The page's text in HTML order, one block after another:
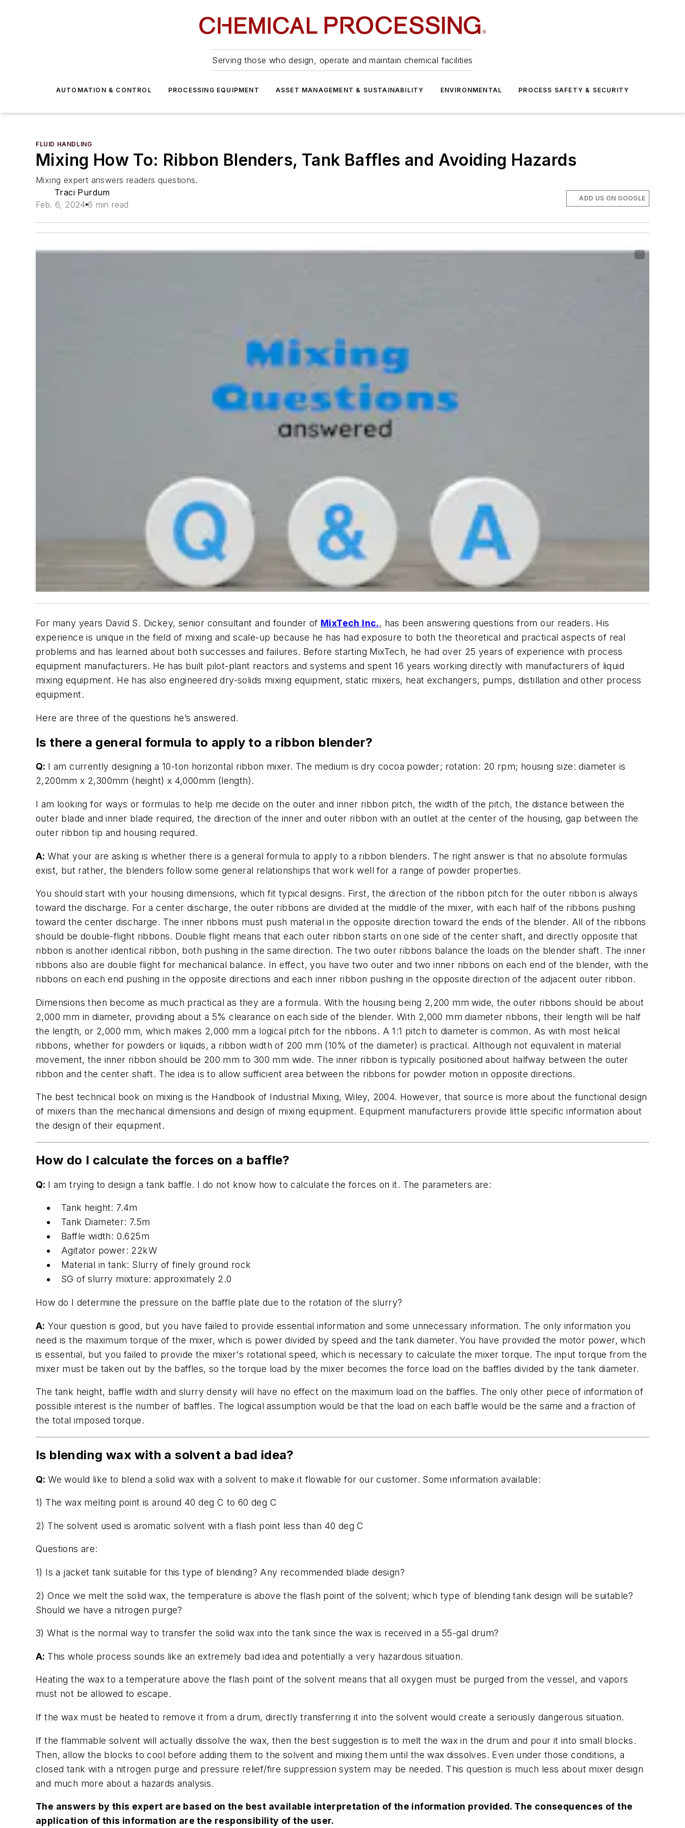
Serving those who design, operate and maintain chemical facilities
AUTOMATION & CONTROL PROCESSING EQUIPMENT ASSET MANAGEMENT & SUSTAINABILITY ENVIRONMENTAL PROCESS SAFETY & SECURITY
FLUID HANDLING
Mixing How To: Ribbon Blenders, Tank Baffles and Avoiding Hazards
Mixing expert answers readers questions.
Traci Purdum
Feb. 6, 2024 6 min read
ADD US ON GOOGLE
For many years David S. Dickey, senior consultant and founder of MixTech Inc., has been answering questions from our readers. His
experience is unique in the field of mixing and scale-up because he has had exposure to both the theoretical and practical aspects of real
problems and has learned about both successes and failures. Before starting MixTech, he had over 25 years of experience with process
equipment manufacturers. He has built pilot-plant reactors and systems and spent 16 years working directly with manufacturers of liquid
mixing equipment. He has also engineered dry-solids mixing equipment, static mixers, heat exchangers, pumps, distillation and other process
equipment.
Here are three of the questions he’s answered.
Is there a general formula to apply to a ribbon blender?
Q: I am currently designing a 10-ton horizontal ribbon mixer. The medium is dry cocoa powder; rotation: 20 rpm; housing size: diameter is
2,200mm x 2,300mm (height) x 4,000mm (length).
I am looking for ways or formulas to help me decide on the outer and inner ribbon pitch, the width of the pitch, the distance between the
outer blade and inner blade required, the direction of the inner and outer ribbon with an outlet at the center of the housing, gap between the
outer ribbon tip and housing required.
A:What your are asking is whether there is a general formula to apply to a ribbon blenders. The right answer is that no absolute formulas
exist, but rather, the blenders follow some general relationships that work well for a range of powder properties.
You should start with your housing dimensions, which fit typical designs. First, the direction of the ribbon pitch for the outer ribbon is always
toward the discharge. For a center discharge, the outer ribbons are divided at the middle of the mixer, with each half of the ribbons pushing
toward the center discharge. The inner ribbons must push material in the opposite direction toward the ends of the blender. All of the ribbons
should be double-flight ribbons. Double flight means that each outer ribbon starts on one side of the center shaft, and directly opposite that
ribbon is another identical ribbon, both pushing in the same direction. The two outer ribbons balance the loads on the blender shaft. The inner
ribbons also are double flight for mechanical balance. In effect, you have two outer and two inner ribbons on each end of the blender, with the
ribbons on each end pushing in the opposite directions and each inner ribbon pushing in the opposite direction of the adjacent outer ribbon.
Dimensions then become as much practical as they are a formula. With the housing being 2,200 mm wide, the outer ribbons should be about
2,000 mm in diameter, providing about a 5% clearance on each side of the blender. With 2,000 mm diameter ribbons, their length will be half
the length, or 2,000 mm, which makes 2,000 mm a logical pitch for the ribbons. A 1:1 pitch to diameter is common. As with most helical
ribbons, whether for powders or liquids, a ribbon width of 200 mm (10% of the diameter) is practical. Although not equivalent in material
movement, the inner ribbon should be 200 mm to 300 mm wide. The inner ribbon is typically positioned about halfway between the outer
ribbon and the center shaft. The idea is to allow sufficient area between the ribbons for powder motion in opposite directions.
The best technical book on mixing is the Handbook of Industrial Mixing, Wiley, 2004. However, that source is more about the functional design
of mixers than the mechanical dimensions and design of mixing equipment. Equipment manufacturers provide little specific information about
the design of their equipment.
How do I calculate the forces on a baffle?
Q: I am trying to design a tank baffle. I do not know how to calculate the forces on it. The parameters are:
Tank height: 7.4m
Tank Diameter: 7.5m
Baffle width: 0.625m
Agitator power: 22kW
Material in tank: Slurry of finely ground rock
SG of slurry mixture: approximately 2.0
How do I determine the pressure on the baffle plate due to the rotation of the slurry?
A: Your question is good, but you have failed to provide essential information and some unnecessary information. The only information you
need is the maximum torque of the mixer, which is power divided by speed and the tank diameter. You have provided the motor power, which
is essential, but you failed to provide the mixer's rotational speed, which is necessary to calculate the mixer torque. The input torque from the
mixer must be taken out by the baffles, so the torque load by the mixer becomes the force load on the baffles divided by the tank diameter.
The tank height, baffle width and slurry density will have no effect on the maximum load on the baffles. The only other piece of information of
possible interest is the number of baffles. The logical assumption would be that the load on each baffle would be the same and a fraction of
the total imposed torque.
Is blending wax with a solvent a bad idea?
Q:We would like to blend a solid wax with a solvent to make it flowable for our customer. Some information available:
1) The wax melting point is around 40 deg C to 60 deg C
2) The solvent used is aromatic solvent with a flash point less than 40 deg C
Questions are:
1) Is a jacket tank suitable for this type of blending? Any recommended blade design?
2) Once we melt the solid wax, the temperature is above the flash point of the solvent; which type of blending tank design will be suitable?
Should we have a nitrogen purge?
3) What is the normal way to transfer the solid wax into the tank since the wax is received in a 55-gal drum?
A: This whole process sounds like an extremely bad idea and potentially a very hazardous situation.
Heating the wax to a temperature above the flash point of the solvent means that all oxygen must be purged from the vessel, and vapors
must not be allowed to escape.
If the wax must be heated to remove it from a drum, directly transferring it into the solvent would create a seriously dangerous situation.
If the flammable solvent will actually dissolve the wax, then the best suggestion is to melt the wax in the drum and pour it into small blocks.
Then, allow the blocks to cool before adding them to the solvent and mixing them until the wax dissolves. Even under those conditions, a
closed tank with a nitrogen purge and pressure relief/fire suppression system may be needed. This question is much less about mixer design
and much more about a hazards analysis.
The answers by this expert are based on the best available interpretation of the information provided. The consequences of the
application of this information are the responsibility of the user.